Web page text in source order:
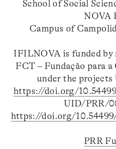
School of Social
NOVA
Campus of
IFILNOVA is funded by
FCT – Fundação para
under the
https://doi.org/
UID/PRR/
https://doi.org/
PRR